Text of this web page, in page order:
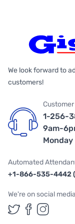
We look forward to
customers!
1-256-
9am-
Automated
+1-866-535-4442
We're on social
Follow us
Follow